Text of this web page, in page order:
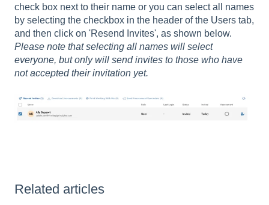
check box next to their name or you can select all names
by selecting the checkbox in the header of the Users tab,
and then click on 'Resend Invites', as shown below.
Please note that selecting all names will select
everyone, but only will send invites to those who have
not accepted their invitation yet.
Related articles